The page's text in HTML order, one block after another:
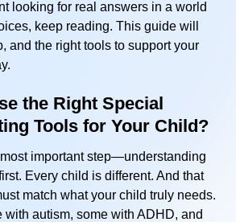
looking for real answers in a world
keep reading. This guide will
and the right tools to support your
the Right Special
Tools for Your Child?
most important step—understanding
Every child is different. And that
match what your child truly needs.
with autism, some with ADHD, and